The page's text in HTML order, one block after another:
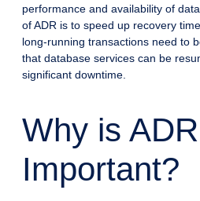
performance and availability of
of ADR is to speed up recovery
long-running transactions need to
that database services can be
significant downtime.
Why is ADR
Important?